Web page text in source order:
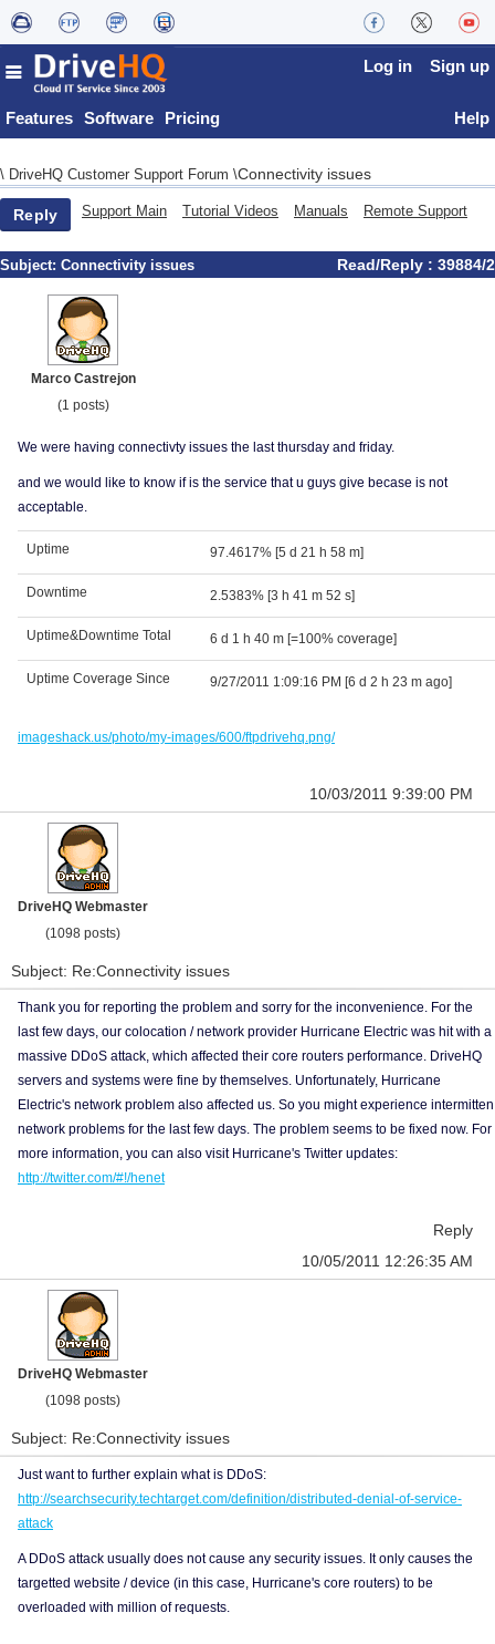
Features Software Pricing
Log in Sign up
Help
\ DriveHQ Customer Support Forum \Connectivity issues
Reply Support Main Tutorial Videos Manuals Remote Support
Subject: Connectivity issues Read/Reply : 39884/2
Marco Castrejon
(1 posts)
We were having connectivty issues the last thursday and friday.
and we would like to know if is the service that u guys give becase is not
acceptable.
Uptime 97.4617% [5 d 21 h 58 m]
Downtime 2.5383% [3 h 41 m 52 s]
Uptime&Downtime Total 6 d 1 h 40 m [=100% coverage]
Uptime Coverage Since 9/27/2011 1:09:16 PM [6 d 2 h 23 m ago]
imageshack.us/photo/my-images/600/ftpdrivehq.png/
10/03/2011 9:39:00 PM
DriveHQ Webmaster
(1098 posts)
Subject: Re:Connectivity issues
Thank you for reporting the problem and sorry for the inconvenience. For the
last few days, our colocation / network provider Hurricane Electric was hit with a
massive DDoS attack, which affected their core routers performance. DriveHQ
servers and systems were fine by themselves. Unfortunately, Hurricane
Electric's network problem also affected us. So you might experience intermitten
network problems for the last few days. The problem seems to be fixed now. For
more information, you can also visit Hurricane's Twitter updates:
http://twitter.com/#!/henet
Reply
10/05/2011 12:26:35 AM
DriveHQ Webmaster
(1098 posts)
Subject: Re:Connectivity issues
Just want to further explain what is DDoS:
http://searchsecurity.techtarget.com/definition/distributed-denial-of-service-
attack
A DDoS attack usually does not cause any security issues. It only causes the
targetted website / device (in this case, Hurricane's core routers) to be
overloaded with million of requests.